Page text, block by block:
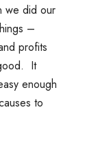
we did our
–
profits
It
enough
to